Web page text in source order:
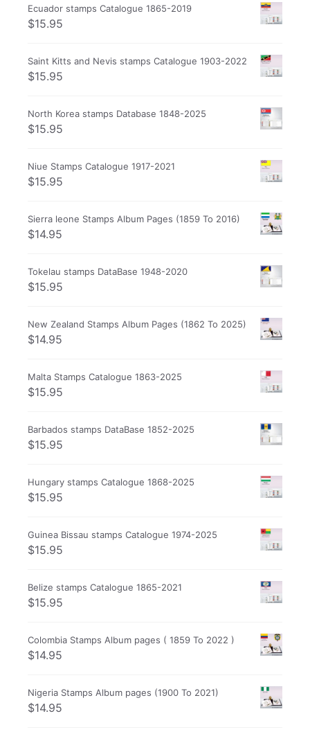
Ecuador stamps Catalogue 1865-2019
$15.95
Saint Kitts and Nevis stamps Catalogue 1903-2022
$15.95
North Korea stamps Database 1848-2025
$15.95
Niue Stamps Catalogue 1917-2021
$15.95
Sierra leone Stamps Album Pages (1859 To 2016)
$14.95
Tokelau stamps DataBase 1948-2020
$15.95
New Zealand Stamps Album Pages (1862 To 2025)
$14.95
Malta Stamps Catalogue 1863-2025
$15.95
Barbados stamps DataBase 1852-2025
$15.95
Hungary stamps Catalogue 1868-2025
$15.95
Guinea Bissau stamps Catalogue 1974-2025
$15.95
Belize stamps Catalogue 1865-2021
$15.95
Colombia Stamps Album pages ( 1859 To 2022 )
$14.95
Nigeria Stamps Album pages (1900 To 2021)
$14.95